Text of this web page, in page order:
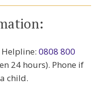
Helpline: 0808 800
24 hours). Phone if
child.